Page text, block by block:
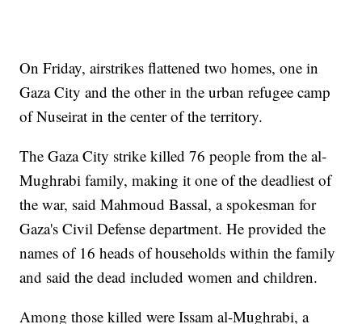
On Friday, airstrikes flattened two homes, one in
Gaza City and the other in the urban refugee camp
of Nuseirat in the center of the territory.
The Gaza City strike killed 76 people from the al-
Mughrabi family, making it one of the deadliest of
the war, said Mahmoud Bassal, a spokesman for
Gaza's Civil Defense department. He provided the
names of 16 heads of households within the family
and said the dead included women and children.
Among those killed were Issam al-Mughrabi, a